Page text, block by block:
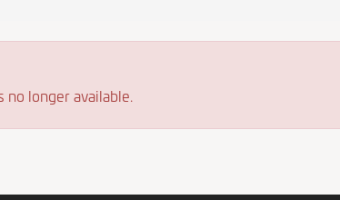
no longer available.